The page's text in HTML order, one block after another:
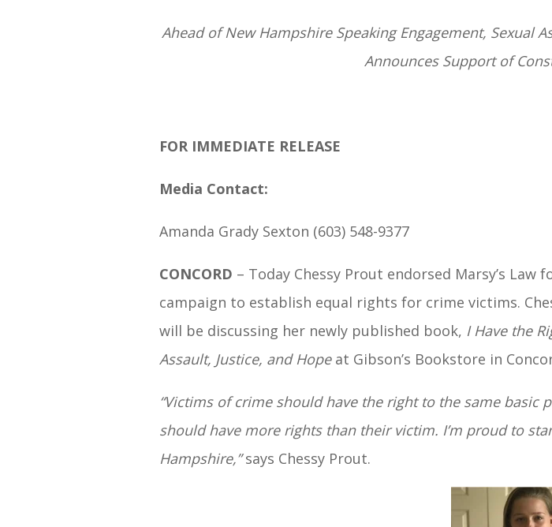
Ahead of New Hampshire Speaking Engagement, Sexual
Announces Support of
FOR IMMEDIATE RELEASE
Media Contact:
Amanda Grady Sexton (603) 548-9377
CONCORD – Today Chessy Prout endorsed Marsy’s
campaign to establish equal rights for crime victims.
will be discussing her newly published book, I Have the
Assault, Justice, and Hopeat Gibson’s Bookstore in
“Victims of crime should have the right to the same
should have more rights than their victim. I’m proud to
Hampshire,”says Chessy Prout.